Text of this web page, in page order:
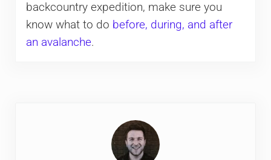
backcountry expedition, make sure you
know what to do before, during, and after
an avalanche.